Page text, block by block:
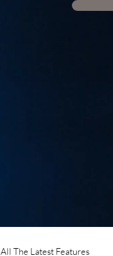
All The Latest Features